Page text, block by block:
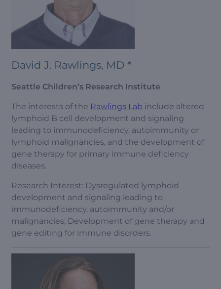
David J. Rawlings, MD *
Seattle Children’s Research Institute
The interests of the Rawlings Lab include altered
lymphoid B cell development and signaling
leading to immunodeficiency, autoimmunity or
lymphoid malignancies, and the development of
gene therapy for primary immune deficiency
diseases.
Research Interest: Dysregulated lymphoid
development and signaling leading to
immunodeficiency, autoimmunity and/or
malignancies; Development of gene therapy and
gene editing for immune disorders.